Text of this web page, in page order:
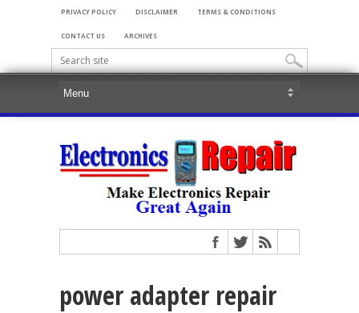
PRIVACY POLICY DISCLAIMER TERMS & CONDITIONS
CONTACT US ARCHIVES
power adapter repair